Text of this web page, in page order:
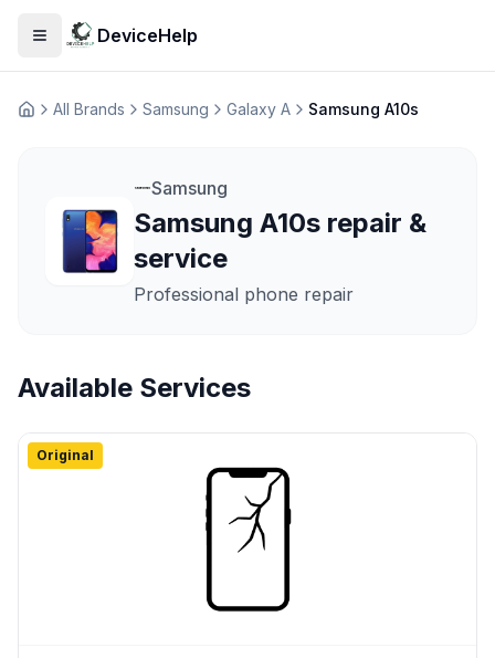
Open menuDeviceHelp
ДомашняAll Brands Samsung Galaxy A Samsung A10s
Samsung
Samsung A10s repair &
service
Professional phone repair
Available Services
Original